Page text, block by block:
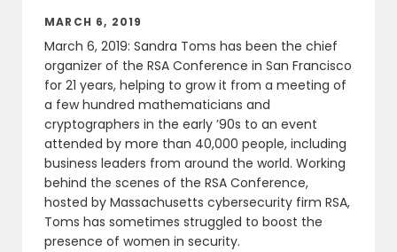
MARCH 6, 2019
March 6, 2019: Sandra Toms has been the chief
organizer of the RSA Conference in San Francisco
for 21 years, helping to grow it from a meeting of
a few hundred mathematicians and
cryptographers in the early ’90s to an event
attended by more than 40,000 people, including
business leaders from around the world. Working
behind the scenes of the RSA Conference,
hosted by Massachusetts cybersecurity firm RSA,
Toms has sometimes struggled to boost the
presence of women in security.